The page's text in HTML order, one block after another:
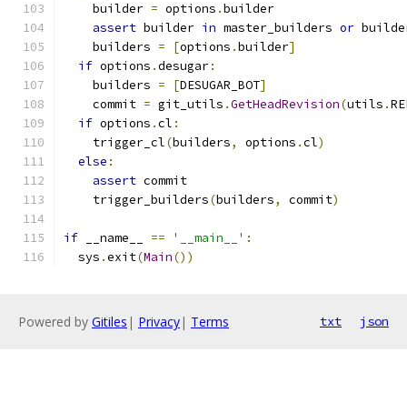
    builder
= options .builder
assert builder in master_builders or
    builders
= [options .builder]
if options .desugar:
    builders
= [DESUGAR_BOT]
    commit
= git_utils .GetHeadRevision(utils .
if options .cl :
    trigger_cl
(builders, options .cl)
else :
assert commit
    trigger_builders
(builders, commit)
if __name__ == '__main__' :
  sys
.exit(Main())
Powered by Gitiles | Privacy| Terms txt json